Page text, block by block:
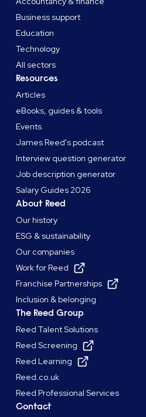
Business support
Education
Technology
All sectors
Resources
Articles
eBooks, guides & tools
Events
James Reed's podcast
Interview question generator
Job description generator
Salary Guides 2026
About Reed
Our history
ESG & sustainability
Our companies
Work for Reed
Franchise Partnerships
Inclusion & belonging
The Reed Group
Reed Talent Solutions
Reed Screening
Reed Learning
Reed.co.uk
Reed Professional Services
Contact